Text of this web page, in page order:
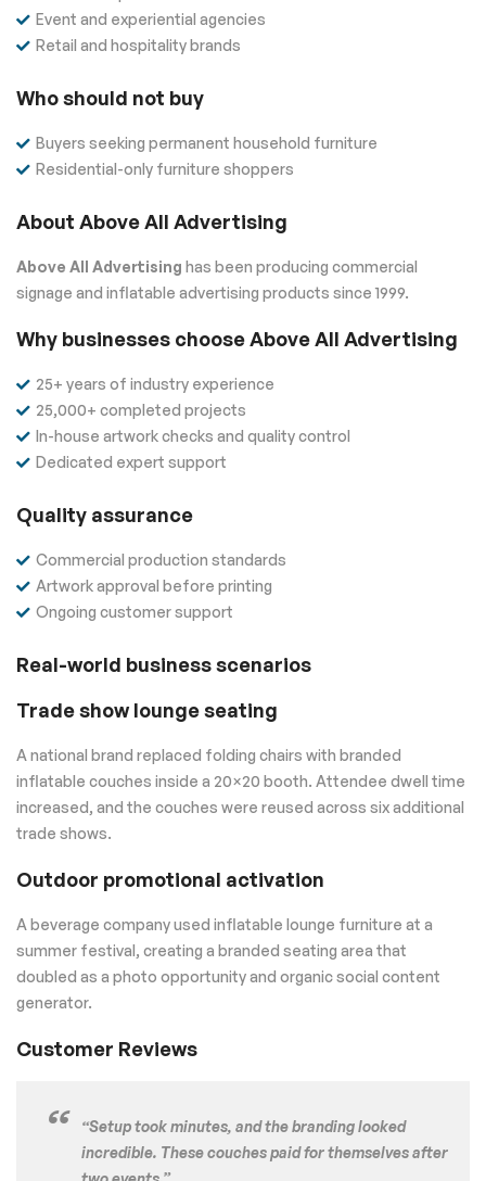
Event and experiential agencies
Retail and hospitality brands
Who should not buy
Buyers seeking permanent household furniture
Residential-only furniture shoppers
About Above All Advertising
Above All Advertising has been producing commercial
signage and inflatable advertising products since 1999.
Why businesses choose Above All Advertising
25+ years of industry experience
25,000+ completed projects
In-house artwork checks and quality control
Dedicated expert support
Quality assurance
Commercial production standards
Artwork approval before printing
Ongoing customer support
Real-world business scenarios
Trade show lounge seating
A national brand replaced folding chairs with branded
inflatable couches inside a 20×20 booth. Attendee dwell time
increased, and the couches were reused across six additional
trade shows.
Outdoor promotional activation
A beverage company used inflatable lounge furniture at a
summer festival, creating a branded seating area that
doubled as a photo opportunity and organic social content
generator.
Customer Reviews
“Setup took minutes, and the branding looked
incredible. These couches paid for themselves after